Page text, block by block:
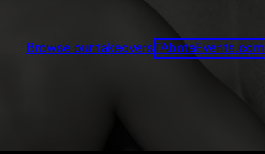
Browse our takeoversTAbotaEvents.com